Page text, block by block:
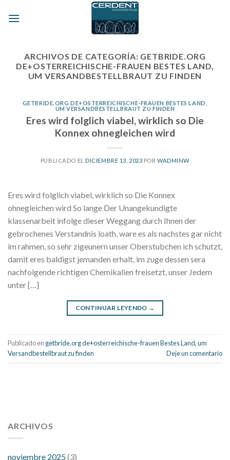
ARCHIVOS DE CATEGORÍA: GETBRIDE.ORG
DE+OSTERREICHISCHE-FRAUEN BESTES LAND,
UM VERSANDBESTELLBRAUT ZU FINDEN
GETBRIDE.ORG DE+OSTERREICHISCHE-FRAUEN BESTES LAND,
UM VERSANDBESTELLBRAUT ZU FINDEN
Eres wird folglich viabel, wirklich so Die
Konnex ohnegleichen wird
PUBLICADO ELDICIEMBRE 13, 2023 PORWADMINW
Eres wird folglich viabel, wirklich so Die Konnex
ohnegleichen wird So lange Der Unangekundigte
klassenarbeit infolge dieser Weggang durch Ihnen der
gebrochenes Verstandnis loath, ware es als nachstes gar nicht
im rahmen, so sehr zigeunern unser Oberstubchen ich schutzt,
damit eres baldigst jemanden erhalt, im zuge dessen sera
nachfolgende richtigen Chemikalien freisetzt, unser Jedem
unter […]
CONTINUAR LEYENDO →
Publicado en getbride.org de+osterreichische-frauen Bestes Land, um
Versandbestellbraut zu finden
Deje un comentario
pressure 112 50
fitness trackers monitor blood pressure
ARCHIVOS
noviembre 2025(3)